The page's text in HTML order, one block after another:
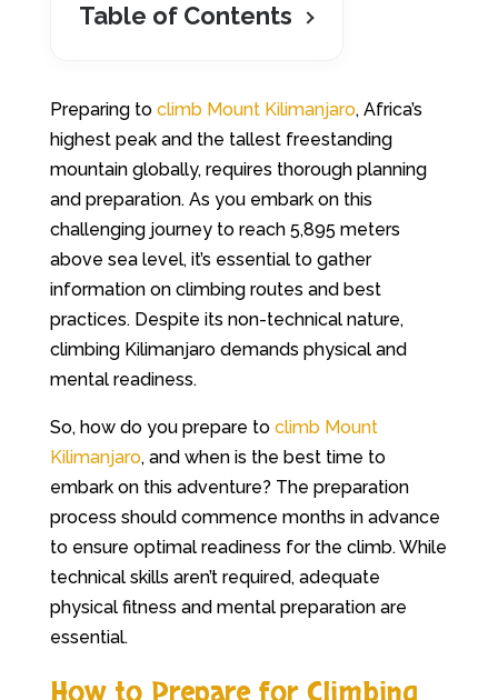
Table of Contents
Preparing toclimb Mount Kilimanjaro, Africa’s
highest peak and the tallest freestanding
mountain globally, requires thorough planning
and preparation. As you embark on this
challenging journey to reach 5,895 meters
above sea level, it’s essential to gather
information on climbing routes and best
practices. Despite its non-technical nature,
climbing Kilimanjaro demands physical and
mental readiness.
So, how do you prepare to climb Mount
Kilimanjaro, and when is the best time to
embark on this adventure? The preparation
process should commence months in advance
to ensure optimal readiness for the climb. While
technical skills aren’t required, adequate
physical fitness and mental preparation are
essential.